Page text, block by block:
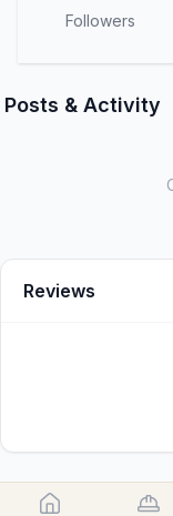
Followers
Posts & Activity
Reviews